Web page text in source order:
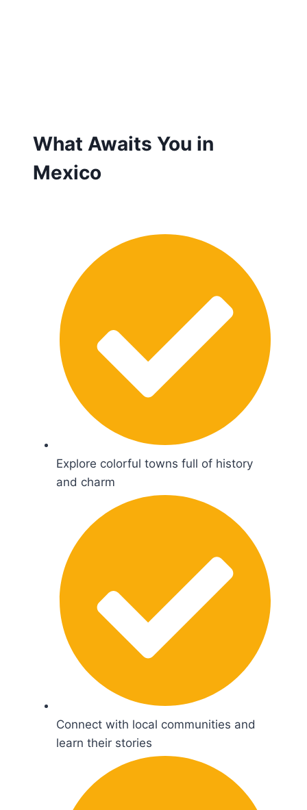
What Awaits You in
Mexico
Explore colorful towns full of history
and charm
Connect with local communities and
learn their stories